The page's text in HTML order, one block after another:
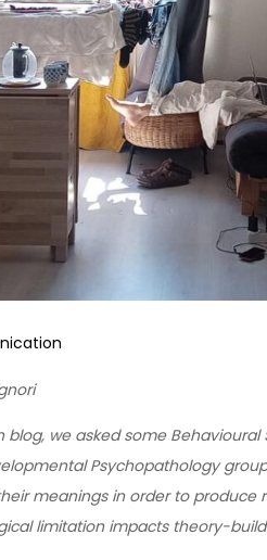
we asked some
Psychopathology
meanings in order to
limitation impacts theory-